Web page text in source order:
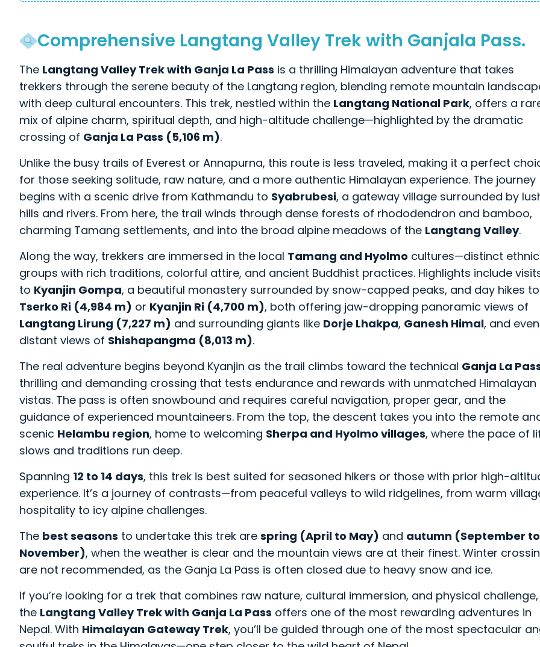
Comprehensive Langtang Valley Trek with Ganjala Pass.
The Langtang Valley Trek with Ganja La Pass is a thrilling Himalayan adventure that takes
trekkers through the serene beauty of the Langtang region, blending remote mountain
with deep cultural encounters. This trek, nestled within the Langtang National Park, offers a
mix of alpine charm, spiritual depth, and high-altitude challenge—highlighted by the dramatic
crossing of Ganja La Pass (5,106 m).
Unlike the busy trails of Everest or Annapurna, this route is less traveled, making it a perfect
for those seeking solitude, raw nature, and a more authentic Himalayan experience. The journey
begins with a scenic drive from Kathmandu to Syabrubesi, a gateway village surrounded by
hills and rivers. From here, the trail winds through dense forests of rhododendron and bamboo,
charming Tamang settlements, and into the broad alpine meadows of the Langtang Valley.
Along the way, trekkers are immersed in the local Tamang and Hyolmo cultures—distinct ethnic
groups with rich traditions, colorful attire, and ancient Buddhist practices. Highlights include
to Kyanjin Gompa, a beautiful monastery surrounded by snow-capped peaks, and day hikes to
Tserko Ri (4,984 m) or Kyanjin Ri (4,700 m), both offering jaw-dropping panoramic views of
Langtang Lirung (7,227 m) and surrounding giants like Dorje Lhakpa, Ganesh Himal, and even
distant views of Shishapangma (8,013 m).
The real adventure begins beyond Kyanjin as the trail climbs toward the technical Ganja La
thrilling and demanding crossing that tests endurance and rewards with unmatched Himalayan
vistas. The pass is often snowbound and requires careful navigation, proper gear, and the
guidance of experienced mountaineers. From the top, the descent takes you into the remote
scenic Helambu region, home to welcoming Sherpa and Hyolmo villages, where the pace of
slows and traditions run deep.
Spanning 12 to 14 days, this trek is best suited for seasoned hikers or those with prior high-
experience. It’s a journey of contrasts—from peaceful valleys to wild ridgelines, from warm
hospitality to icy alpine challenges.
The best seasons to undertake this trek are spring (April to May) and autumn (September to
November), when the weather is clear and the mountain views are at their finest. Winter
are not recommended, as the Ganja La Pass is often closed due to heavy snow and ice.
If you’re looking for a trek that combines raw nature, cultural immersion, and physical challenge,
the Langtang Valley Trek with Ganja La Pass offers one of the most rewarding adventures in
Nepal. With Himalayan Gateway Trek, you’ll be guided through one of the most spectacular